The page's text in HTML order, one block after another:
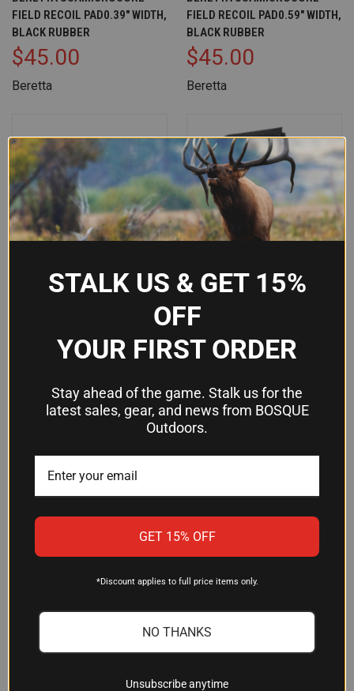
FIELD RECOIL PAD0.39" WIDTH,
BLACK RUBBER
$45.00
Beretta
FIELD RECOIL PAD0.59" WIDTH,
BLACK RUBBER
$45.00
Beretta
LIMBSAVER AIRTECH
PRECISION-FIT RECOIL PAD
RUBBER (MODEL 10806)
MOSS FLEX LARGE RECOIL
PAD - 1.5" BLACK RUBBER
$38.34
STALK US & GET 15%
OFF
YOUR FIRST ORDER
Stay ahead of the game. Stalk us for the
latest sales, gear, and news from BOSQUE
Outdoors.
GET 15% OFF
*Discount applies to full price items only.
NO THANKS
Unsubscribe anytime